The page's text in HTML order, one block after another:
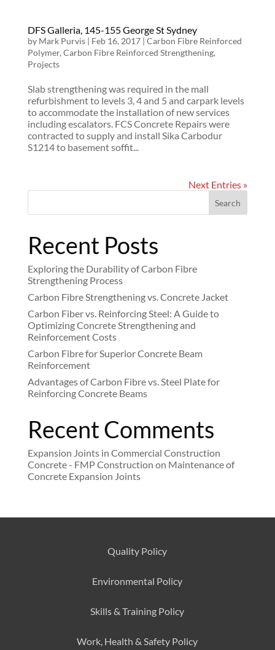
DFS Galleria, 145-155 George St Sydney
by Mark Purvis| Feb 16, 2017| Carbon Fibre Reinforced
Polymer, Carbon Fibre Reinforced Strengthening,
Projects
Slab strengthening was required in the mall
refurbishment to levels 3, 4 and 5 and carpark levels
to accommodate the installation of new services
including escalators. FCS Concrete Repairs were
contracted to supply and install Sika Carbodur
S1214 to basement soffit...
Next Entries »
Search
Recent Posts
Exploring the Durability of Carbon Fibre
Strengthening Process
Carbon Fibre Strengthening vs. Concrete Jacket
Carbon Fiber vs. Reinforcing Steel: A Guide to
Optimizing Concrete Strengthening and
Reinforcement Costs
Carbon Fibre for Superior Concrete Beam
Reinforcement
Advantages of Carbon Fibre vs. Steel Plate for
Reinforcing Concrete Beams
Recent Comments
Expansion Joints in Commercial Construction
Concrete - FMP Construction on Maintenance of
Concrete Expansion Joints
Quality Policy
Environmental Policy
Skills & Training Policy
Work, Health & Safety Policy